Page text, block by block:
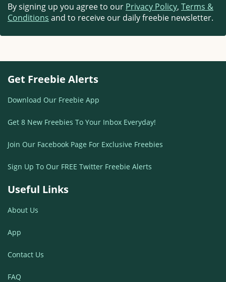
By signing up you agree to our Privacy Policy, Terms &
Conditions and to receive our daily freebie newsletter.
Get Freebie Alerts
Download Our Freebie App
Get 8 New Freebies To Your Inbox Everyday!
Join Our Facebook Page For Exclusive Freebies
Sign Up To Our FREE Twitter Freebie Alerts
Useful Links
About Us
App
Contact Us
FAQ